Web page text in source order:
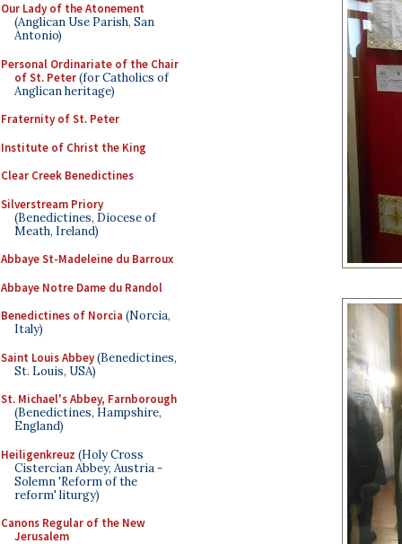
Our Lady of the Atonement
(Anglican Use Parish, San
Antonio)
Personal Ordinariate of the Chair
of St. Peter(for Catholics of
Anglican heritage)
Fraternity of St. Peter
Institute of Christ the King
Clear Creek Benedictines
Silverstream Priory
(Benedictines, Diocese of
Meath, Ireland)
Abbaye St-Madeleine du Barroux
Abbaye Notre Dame du Randol
Benedictines of Norcia (Norcia,
Italy)
Saint Louis Abbey(Benedictines,
St. Louis, USA)
St. Michael's Abbey, Farnborough
(Benedictines, Hampshire,
England)
Heiligenkreuz (Holy Cross
Cistercian Abbey, Austria -
Solemn 'Reform of the
reform' liturgy)
Canons Regular of the New
Jerusalem